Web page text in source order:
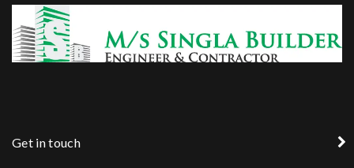
Get in touch